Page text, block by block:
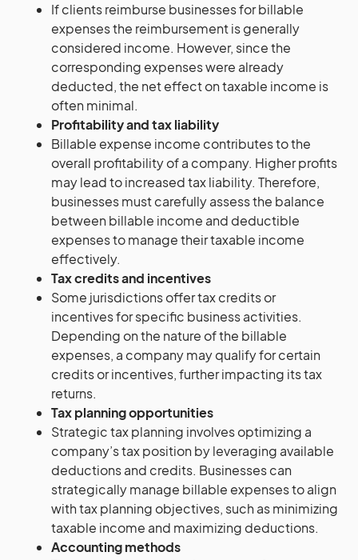
If clients reimburse businesses for billable
expenses the reimbursement is generally
considered income. However, since the
corresponding expenses were already
deducted, the net effect on taxable income is
often minimal.
Profitability and tax liability
Billable expense income contributes to the
overall profitability of a company. Higher profits
may lead to increased tax liability. Therefore,
businesses must carefully assess the balance
between billable income and deductible
expenses to manage their taxable income
effectively.
Tax credits and incentives
Some jurisdictions offer tax credits or
incentives for specific business activities.
Depending on the nature of the billable
expenses, a company may qualify for certain
credits or incentives, further impacting its tax
returns.
Tax planning opportunities
Strategic tax planning involves optimizing a
company’s tax position by leveraging available
deductions and credits. Businesses can
strategically manage billable expenses to align
with tax planning objectives, such as minimizing
taxable income and maximizing deductions.
Accounting methods